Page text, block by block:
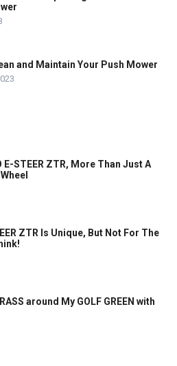
and Maintain Your Push Mower
E-STEER ZTR, More Than Just A
ZTR Is Unique, But Not For The
around My GOLF GREEN with